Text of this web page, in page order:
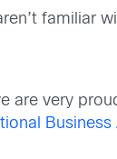
familiar
are very